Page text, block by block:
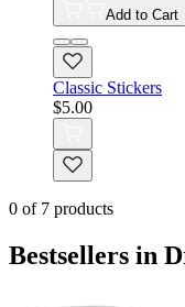
Add to Cart
Classic Stickers
$5.00
0 of 7 products
Bestsellers in